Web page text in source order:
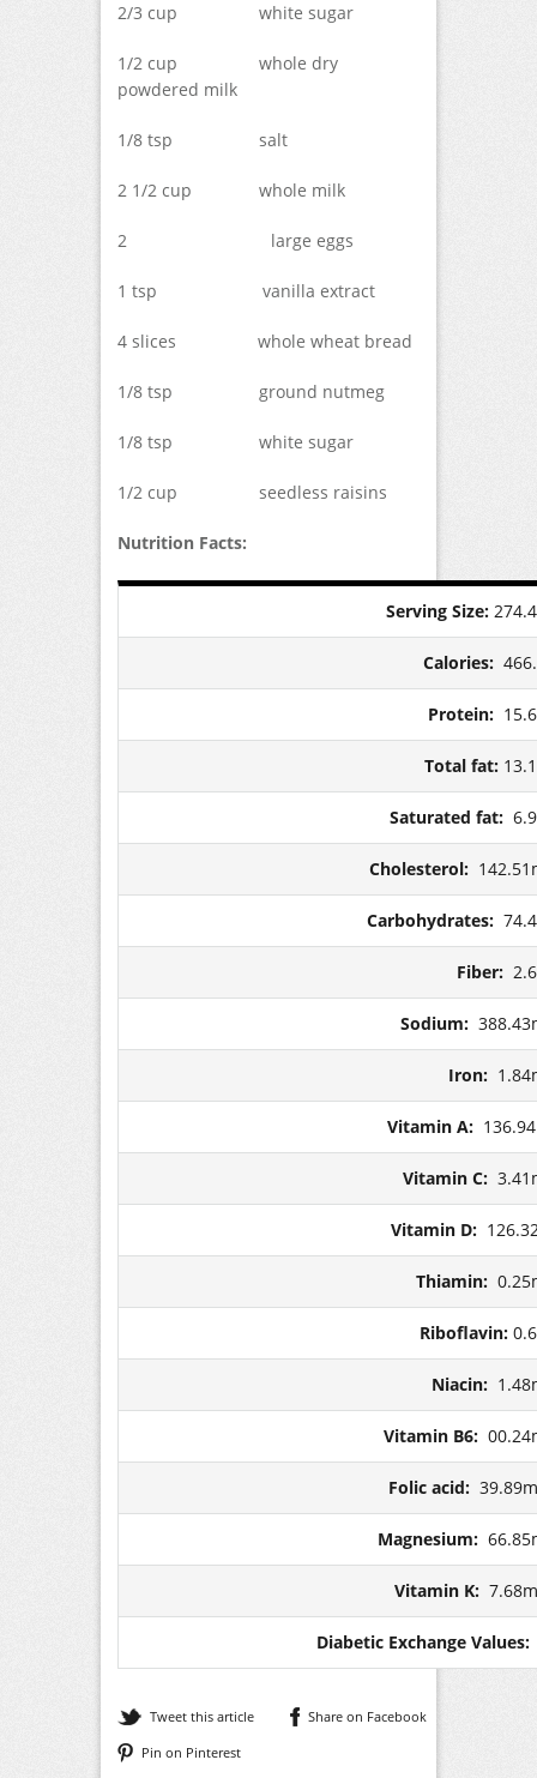
2/3 cup white sugar
1/2 cup whole dry
powdered milk
1/8 tsp salt
2 1/2 cup whole milk
2 large eggs
1 tsp vanilla extract
4 slices whole wheat bread
1/8 tsp ground nutmeg
1/8 tsp white sugar
1/2 cup seedless raisins
Nutrition Facts:
Serving Size:
Calories:
Protein:
Total fat:
Saturated fat:
Cholesterol:
Carbohydrates:
Fiber:
Sodium:
Iron:
Vitamin A:
Vitamin C:
Vitamin D:
Thiamin:
Riboflavin:
Niacin:
Vitamin B6:
Folic acid:
Magnesium:
Vitamin K:
Diabetic Exchange
Tweet this article
Share on Facebook
Pin on Pinterest